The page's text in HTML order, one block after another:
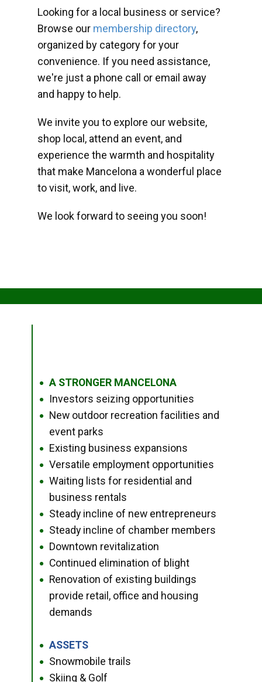
Looking for a local business or service?
Browse our membership directory,
organized by category for your
convenience. If you need assistance,
we're just a phone call or email away
and happy to help.
We invite you to explore our website,
shop local, attend an event, and
experience the warmth and hospitality
that make Mancelona a wonderful place
to visit, work, and live.
We look forward to seeing you soon!
● A STRONGER MANCELONA
● Investors seizing opportunities
●
New outdoor recreation facilities and
event parks
● Existing business expansions
● Versatile employment opportunities
●
Waiting lists for residential and
business rentals
● Steady incline of new entrepreneurs
● Steady incline of chamber members
● Downtown revitalization
● Continued elimination of blight
●
Renovation of existing buildings
provide retail, office and housing
demands
● ASSETS
● Snowmobile trails
● Skiing & Golf